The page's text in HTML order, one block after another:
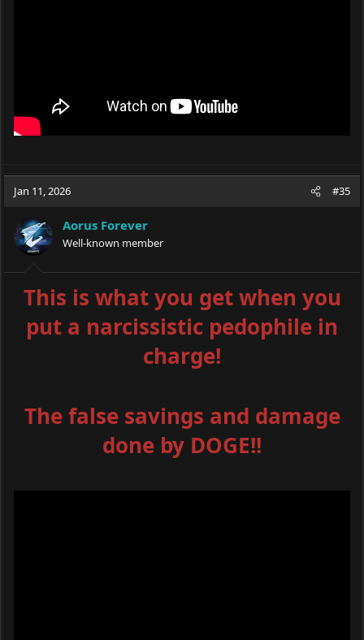
Jan 11, 2026 #35
Aorus Forever
Well-known member
This is what you get when you
put a narcissistic pedophile in
charge!
The false savings and damage
done by DOGE!!